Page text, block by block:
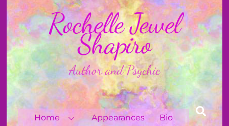
Skip
to
content
Rochelle Jewel
Shapiro
Author and Psychic
Home Appearances
Bio